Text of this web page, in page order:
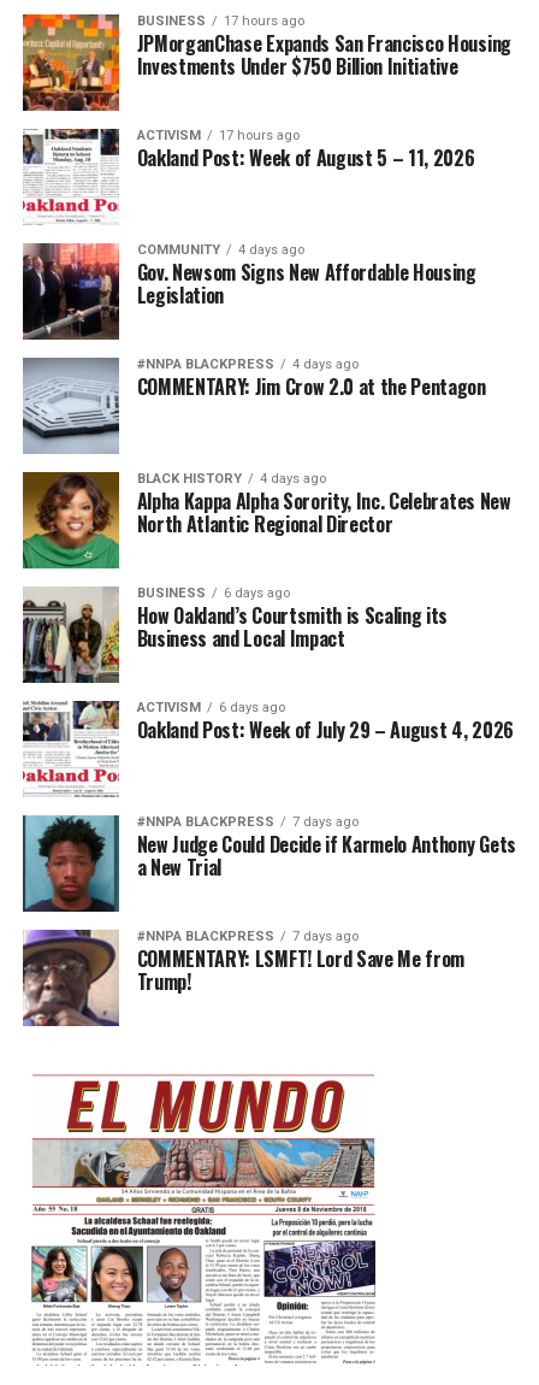
BUSINESS 17 hours ago
JPMorganChase Expands San Francisco Housing
Investments Under $750 Billion Initiative
ACTIVISM 17 hours ago
Oakland Post: Week of August 5 – 11, 2026
COMMUNITY 4 days ago
Gov. Newsom Signs New Affordable Housing
Legislation
#NNPA BLACKPRESS 4 days ago
COMMENTARY: Jim Crow 2.0 at the Pentagon
BLACK HISTORY 4 days ago
Alpha Kappa Alpha Sorority, Inc. Celebrates New
North Atlantic Regional Director
BUSINESS 6 days ago
How Oakland’s Courtsmith is Scaling its
Business and Local Impact
ACTIVISM 6 days ago
Oakland Post: Week of July 29 – August 4, 2026
#NNPA BLACKPRESS 7 days ago
New Judge Could Decide if Karmelo Anthony Gets
a New Trial
#NNPA BLACKPRESS 7 days ago
COMMENTARY: LSMFT! Lord Save Me from
Trump!